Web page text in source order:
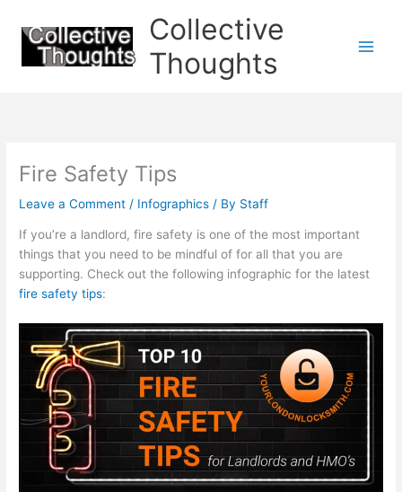
content
Collective
Thoughts
Fire Safety Tips
Leave a Comment / Infographics / By Staff
If you’re a landlord, fire safety is one of the most important
things that you need to be mindful of for all that you are
supporting. Check out the following infographic for the latest
fire safety tips: